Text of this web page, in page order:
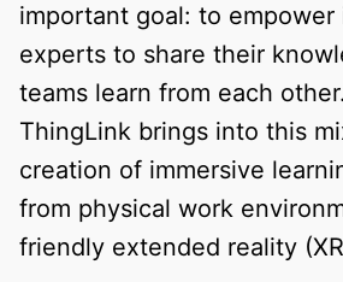
important goal: to empower
experts to share their
teams learn from each
ThingLink brings into this
creation of immersive
from physical work
friendly extended reality